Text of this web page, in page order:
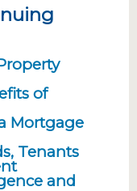
of
Mortgage
Tenants
and